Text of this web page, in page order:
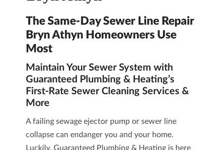
The Same-Day Sewer Line Repair
Bryn Athyn Homeowners Use
Most
Maintain Your Sewer System with
Guaranteed Plumbing & Heating’s
First-Rate Sewer Cleaning Services &
More
A failing sewage ejector pump or sewer line
collapse can endanger you and your home.
Luckily, Guaranteed Plumbing & Heatingis here